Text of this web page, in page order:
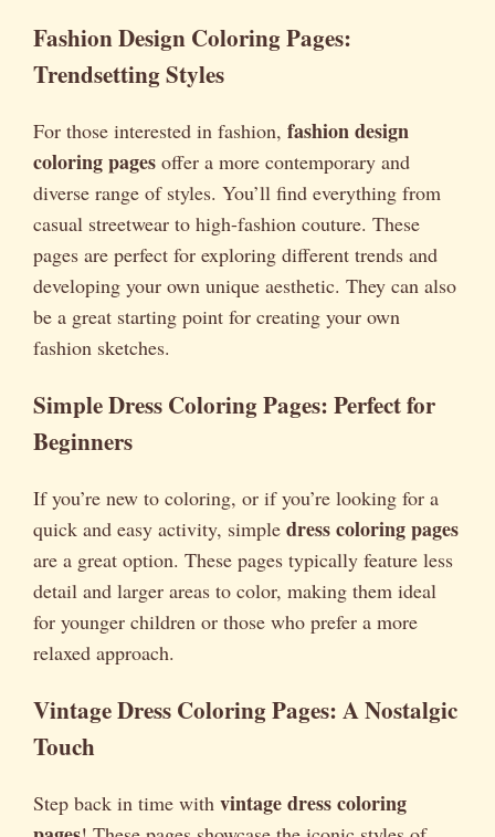
Fashion Design Coloring Pages:
Trendsetting Styles
For those interested in fashion, fashion design
coloring pages offer a more contemporary and
diverse range of styles. You’ll find everything from
casual streetwear to high-fashion couture. These
pages are perfect for exploring different trends and
developing your own unique aesthetic. They can also
be a great starting point for creating your own
fashion sketches.
Simple Dress Coloring Pages: Perfect for
Beginners
If you’re new to coloring, or if you’re looking for a
quick and easy activity, simple dress coloring pages
are a great option. These pages typically feature less
detail and larger areas to color, making them ideal
for younger children or those who prefer a more
relaxed approach.
Vintage Dress Coloring Pages: A Nostalgic
Touch
Step back in time with vintage dress coloring